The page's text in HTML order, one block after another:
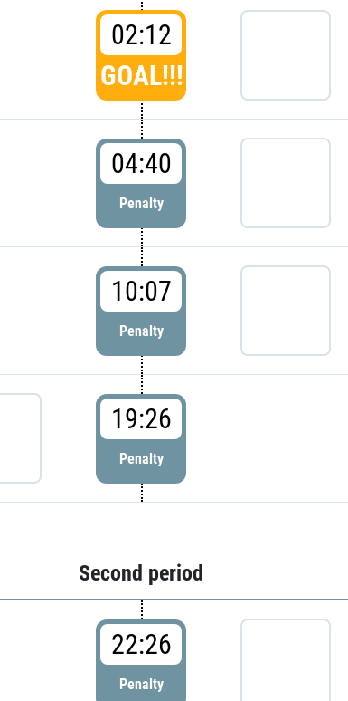
02:12
GOAL!!!
04:40
Penalty
10:07
Penalty
19:26
Penalty
Second period
22:26
Penalty